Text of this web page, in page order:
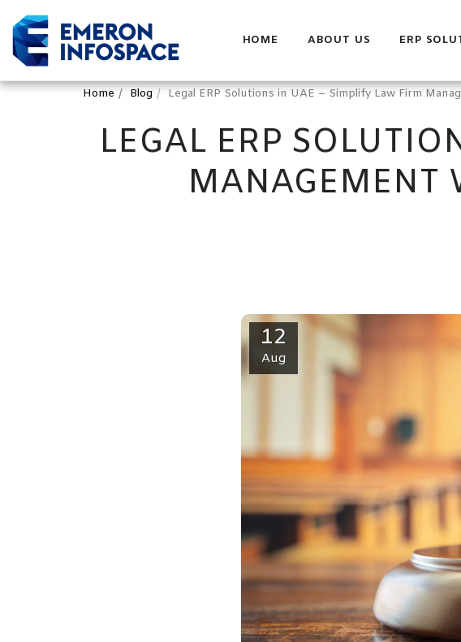
HOME ABOUT US ERP
Home Blog Legal ERP Solutions in UAE – Simplify Law Firm
LEGAL ERP
MANAGEMENT
12
Aug